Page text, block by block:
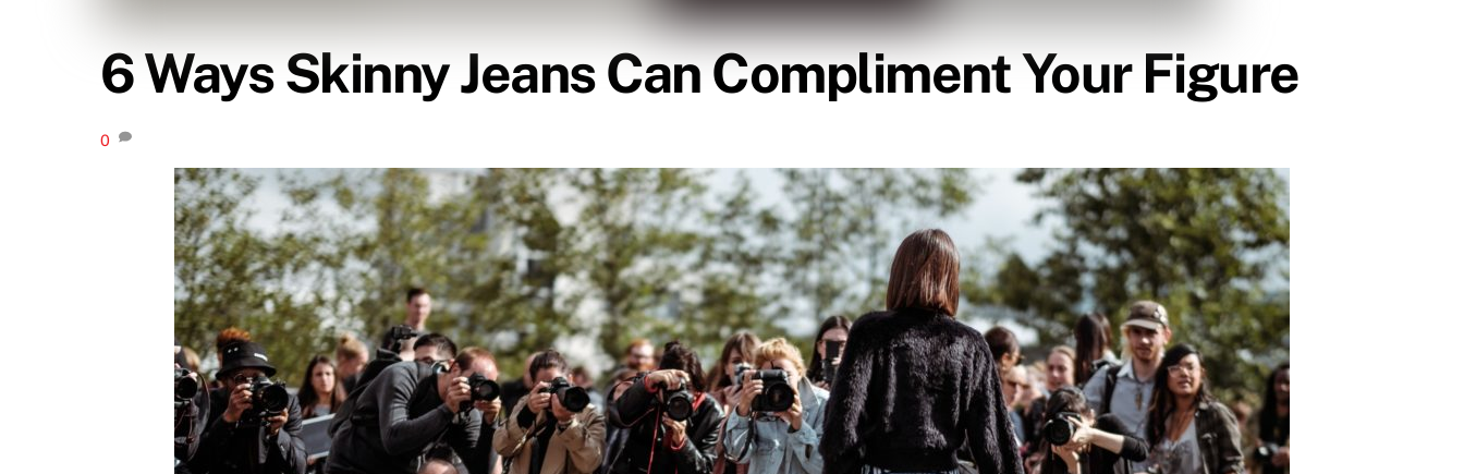
6 Ways Skinny Jeans Can Compliment Your Figure
0